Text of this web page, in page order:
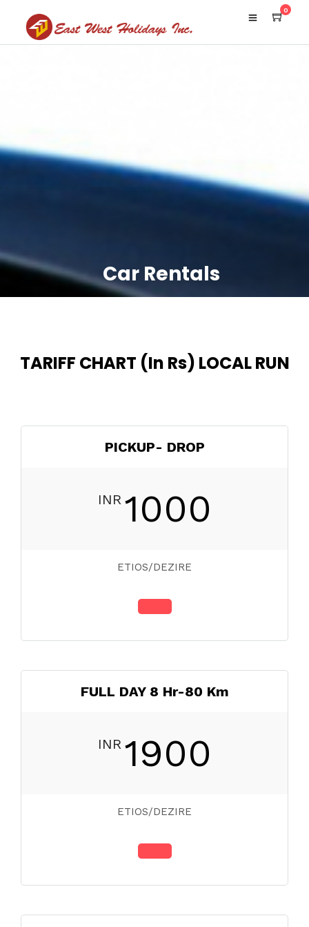
0
Car Rentals
TARIFF CHART (In Rs) LOCAL RUN
PICKUP- DROP
INR 1000
ETIOS/DEZIRE
FULL DAY 8 Hr-80 Km
INR 1900
ETIOS/DEZIRE